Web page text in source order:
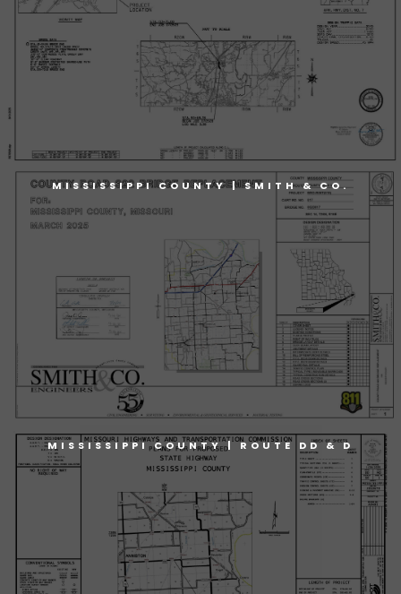
MISSISSIPPI COUNTY | SMITH & CO.
MISSISSIPPI COUNTY | ROUTE DD & D